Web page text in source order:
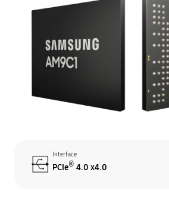
Interface
PCIe® 4.0 x4.0